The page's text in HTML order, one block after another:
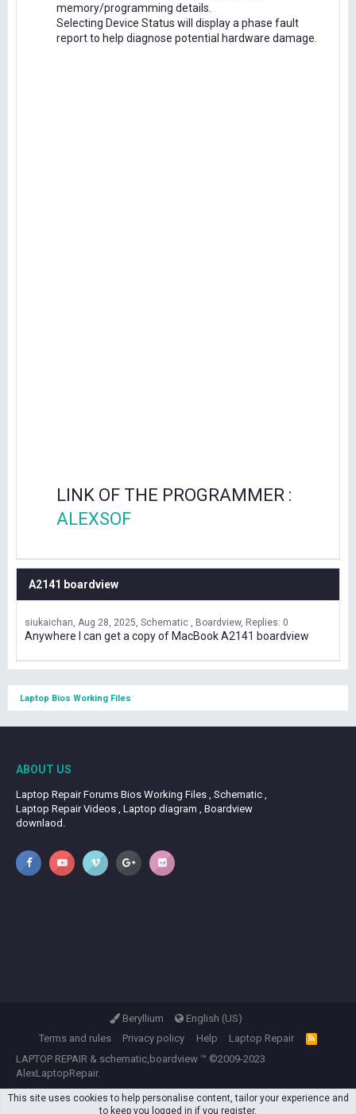
memory/programming details.
Selecting Device Status will display a phase fault
report to help diagnose potential hardware damage.
LINK OF THE PROGRAMMER :
ALEXSOF
A2141 boardview
siukaichan Aug 28, 2025 Schematic , Boardview Replies: 0
Anywhere I can get a copy of MacBook A2141 boardview
Laptop Bios Working Files
ABOUT US
Laptop Repair Forums Bios Working Files , Schematic ,
Laptop Repair Videos , Laptop diagram , Boardview
downlaod.
Beryllium
English (US)
Terms and rules
Privacy policy Help Laptop Repair
R
S
LAPTOP REPAIR & schematic,boardview ™ ©2009-2023
AlexLaptopRepair.
This site uses cookies to help personalise content, tailor your experience and
to keep you logged in if you register.